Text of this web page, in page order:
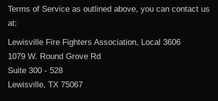
Terms of Service as outlined above, you can contact us
at:
Lewisville Fire Fighters Association, Local 3606
1079 W. Round Grove Rd
Suite 300 - 528
Lewisville, TX 75067